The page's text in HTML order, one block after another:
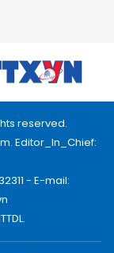
reserved.
Editor_In_Chief:
- E-mail: